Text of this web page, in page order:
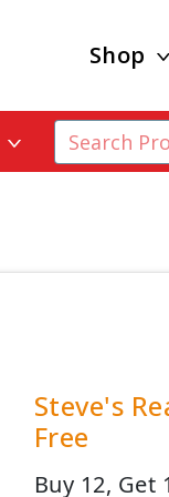
Shop
Steve's
Free
Buy 12, Get